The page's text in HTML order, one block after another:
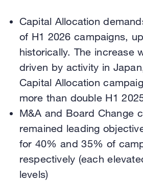
Capital Allocation
of H1 2026 campaigns,
historically. The increase
driven by activity in
Capital Allocation
more than double H1
M&A and Board Change
remained leading
for 40% and 35% of
respectively (each
levels)